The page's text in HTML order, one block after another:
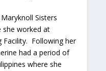
Sisters
she worked at
Facility. Following her
had a period of
where she